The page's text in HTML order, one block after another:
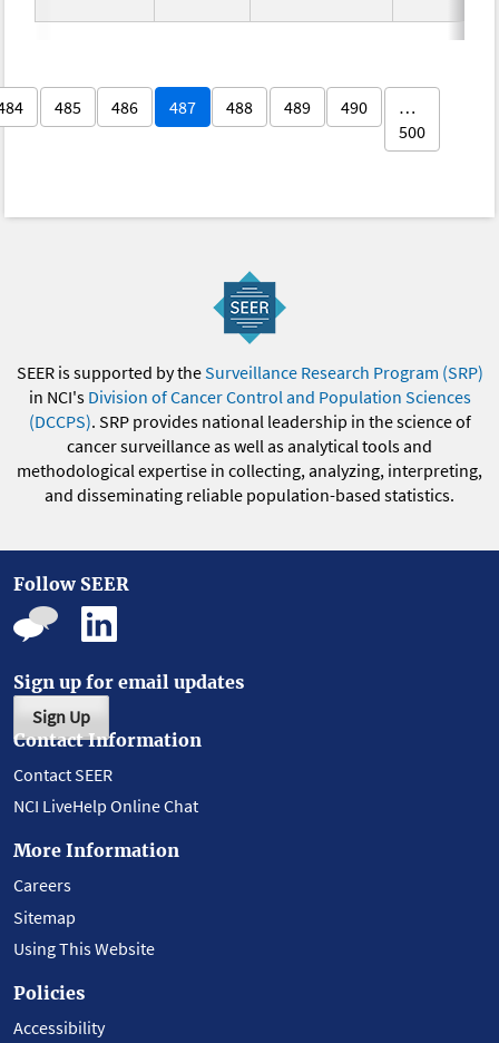
485 486 487 488 489 490
…
500
SEER is supported by theSurveillance Research Program (SRP)
in NCI's Division of Cancer Control and Population Sciences
(DCCPS). SRP provides national leadership in the science of
cancer surveillance as well as analytical tools and
methodological expertise in collecting, analyzing, interpreting,
and disseminating reliable population-based statistics.
Follow SEER
Sign up for email updates
Sign Up
Contact Information
Contact SEER
NCI LiveHelp Online Chat
More Information
Careers
Sitemap
Using This Website
Policies
Accessibility